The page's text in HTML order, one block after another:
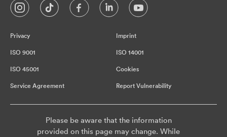
Privacy Imprint
ISO 9001 ISO 14001
ISO 45001 Cookies
Service Agreement Report Vulnerability
Please be aware that the information
provided on this page may change. While